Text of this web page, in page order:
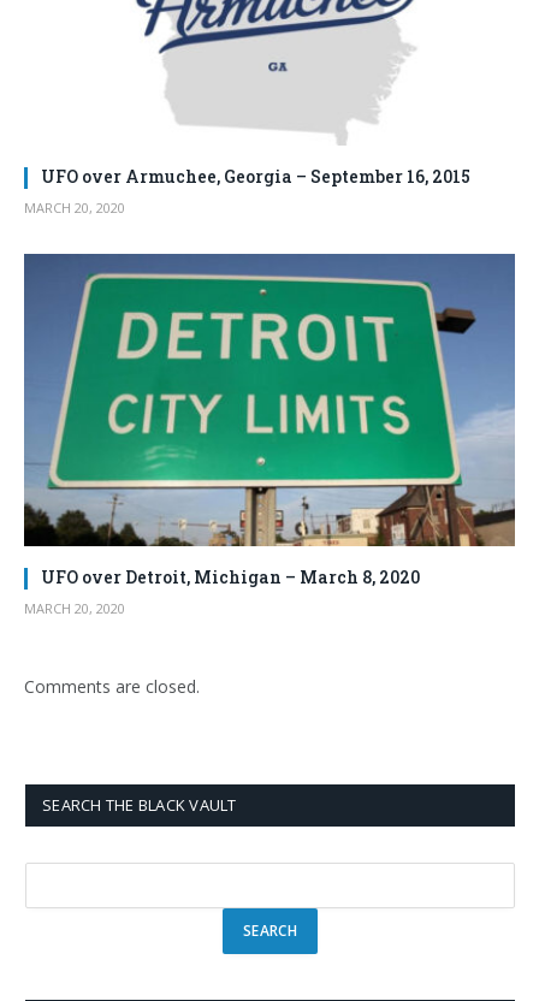
UFO over Armuchee, Georgia – September 16, 2015
MARCH 20, 2020
UFO over Detroit, Michigan – March 8, 2020
MARCH 20, 2020
Comments are closed.
SEARCH THE BLACK VAULT